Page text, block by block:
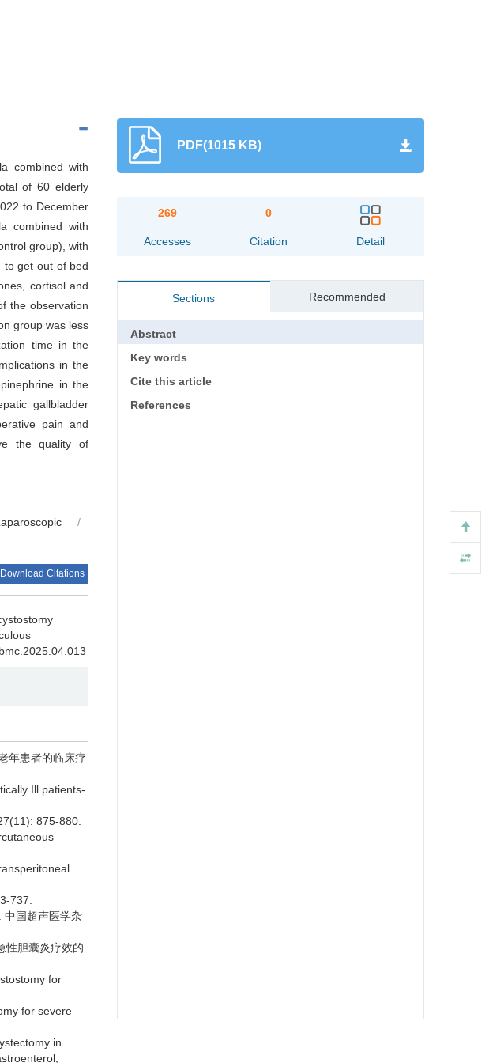
combined with
of 60 elderly
to December
combined with
group), with
to get out of bed
cortisol and
the observation
group was less
time in the
in the
in the
gallbladder
pain and
the quality of
/
Download Citations
年患者的临床疗
Ill patients-
875-880.
737.
中国超声医学杂
性胆囊炎疗效的
for
for severe
in
PDF(1015 KB)
269
Accesses
0
Citation Detail
Sections Recommended
Abstract
Key words
Cite this article
References